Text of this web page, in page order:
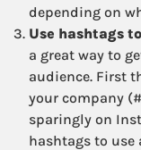
depending on
Use hashtags
a great way to
audience. First
your company
sparingly on
hashtags to use